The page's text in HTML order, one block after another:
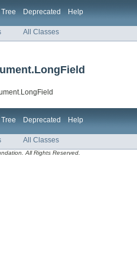
Tree Deprecated Help
All Classes
Tree Deprecated Help
All Classes
All Rights Reserved.